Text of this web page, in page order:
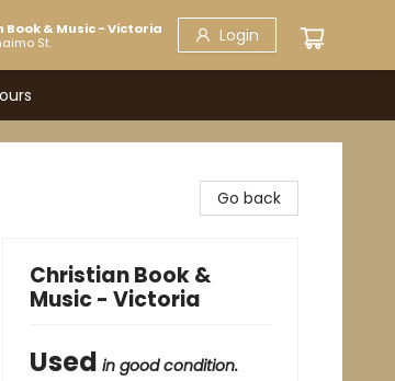
Book & Music - Victoria
St.
Login
Go back
Christian Book &
Music - Victoria
Used in good condition.